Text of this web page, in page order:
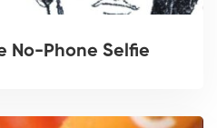
No-Phone Selfie